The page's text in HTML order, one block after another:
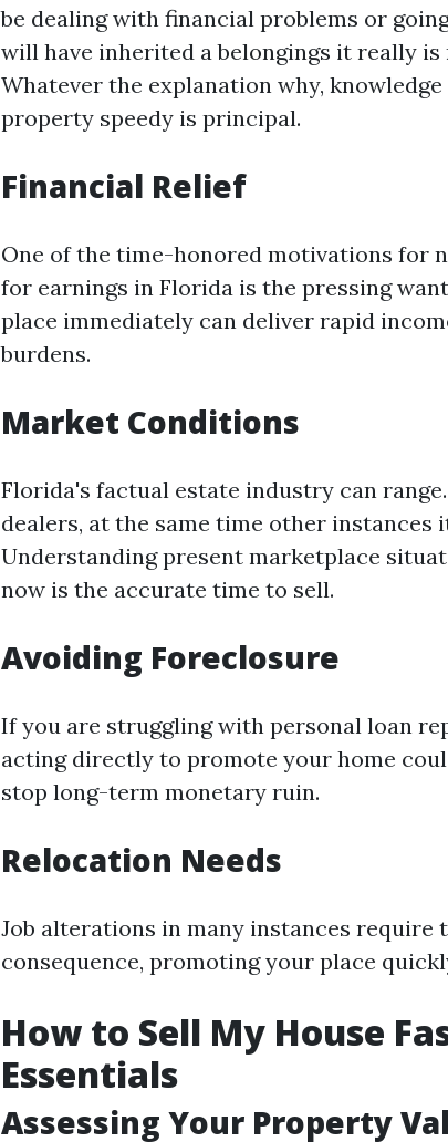
be dealing with financial problems or
will have inherited a belongings it really
Whatever the explanation why,
property speedy is principal.
Financial Relief
One of the time-honored motivations for
for earnings in Florida is the pressing
place immediately can deliver rapid
burdens.
Market Conditions
Florida's factual estate industry can
dealers, at the same time other instances
Understanding present marketplace
now is the accurate time to sell.
Avoiding Foreclosure
If you are struggling with personal loan
acting directly to promote your home
stop long-term monetary ruin.
Relocation Needs
Job alterations in many instances require
consequence, promoting your place
How to Sell My House
Essentials
Assessing Your Property